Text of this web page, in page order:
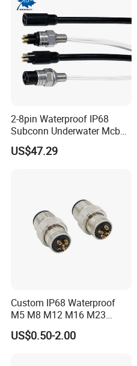
2-8pin Waterproof IP68
Subconn Underwater Mcbh
Mcil Connector for Rov Auv
Subsea Marine Engineering
US$47.29
Custom IP68 Waterproof
M5 M8 M12 M16 M23
Push-Pull Power Threaded
Electrical Circular Connector
US$0.50-2.00